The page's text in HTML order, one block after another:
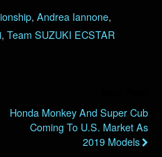
, Andrea Iannone,
, Team SUZUKI ECSTAR
Honda Monkey And Super Cub
Coming To U.S. Market As
2019 Models